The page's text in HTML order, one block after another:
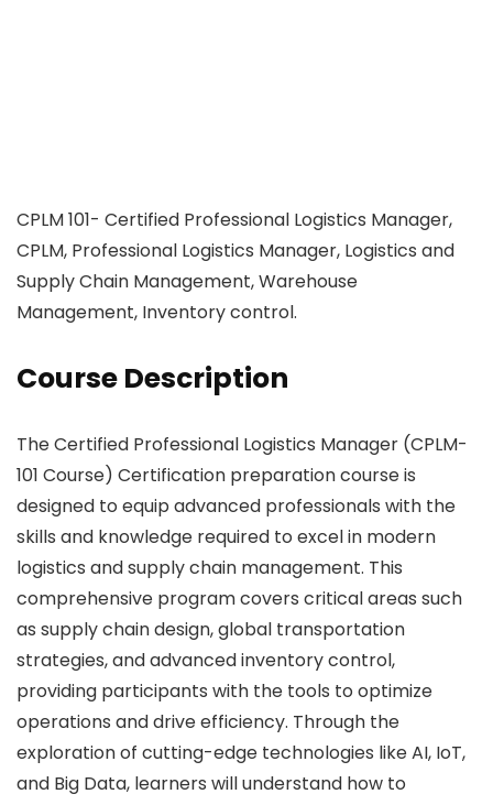
CPLM 101- Certified Professional Logistics Manager,
CPLM, Professional Logistics Manager, Logistics and
Supply Chain Management, Warehouse
Management, Inventory control.
Course Description
The Certified Professional Logistics Manager (CPLM-
101 Course) Certification preparation course is
designed to equip advanced professionals with the
skills and knowledge required to excel in modern
logistics and supply chain management. This
comprehensive program covers critical areas such
as supply chain design, global transportation
strategies, and advanced inventory control,
providing participants with the tools to optimize
operations and drive efficiency. Through the
exploration of cutting-edge technologies like AI, IoT,
and Big Data, learners will understand how to